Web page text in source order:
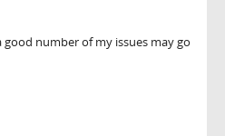
good number of my issues may go